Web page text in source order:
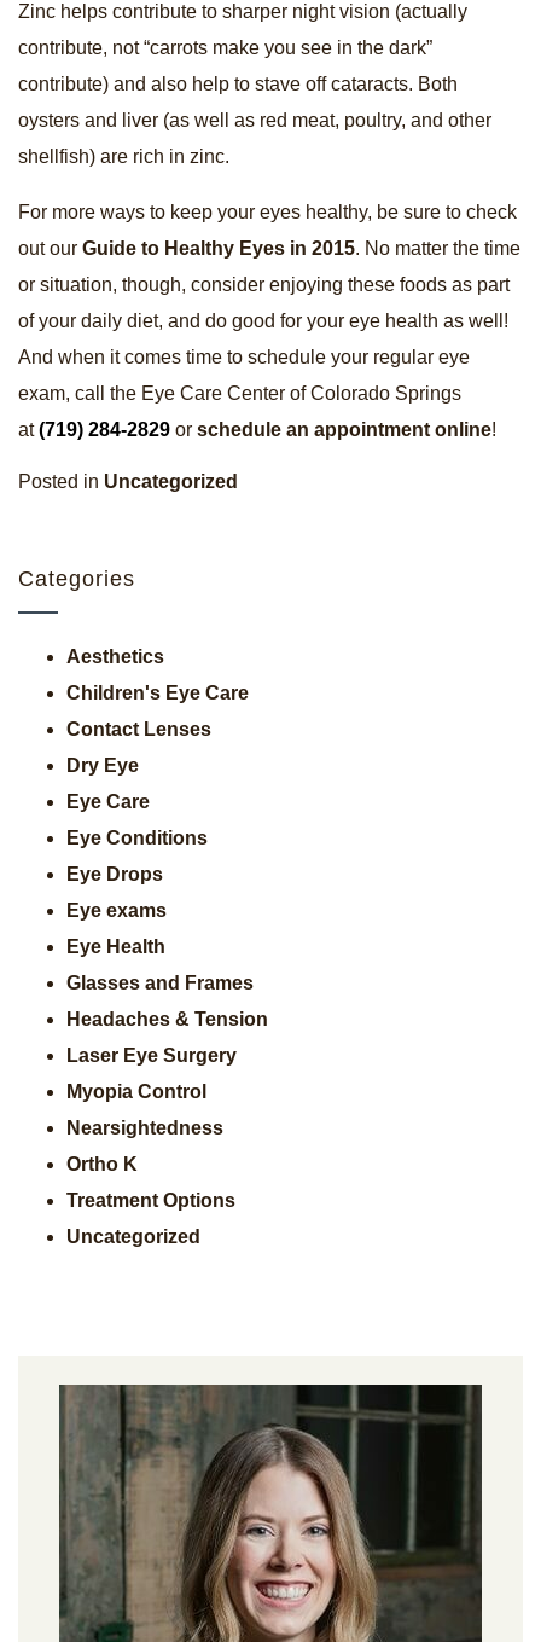
Zinc helps contribute to sharper night vision (actually
contribute, not “carrots make you see in the dark”
contribute) and also help to stave off cataracts. Both
oysters and liver (as well as red meat, poultry, and other
shellfish) are rich in zinc.
For more ways to keep your eyes healthy, be sure to check
out our Guide to Healthy Eyes in 2015. No matter the time
or situation, though, consider enjoying these foods as part
of your daily diet, and do good for your eye health as well!
And when it comes time to schedule your regular eye
exam, call the Eye Care Center of Colorado Springs
at(719) 284-2829 or schedule an appointment online!
Posted in Uncategorized
Categories
Aesthetics
Children's Eye Care
Contact Lenses
Dry Eye
Eye Care
Eye Conditions
Eye Drops
Eye exams
Eye Health
Glasses and Frames
Headaches & Tension
Laser Eye Surgery
Myopia Control
Nearsightedness
Ortho K
Treatment Options
Uncategorized